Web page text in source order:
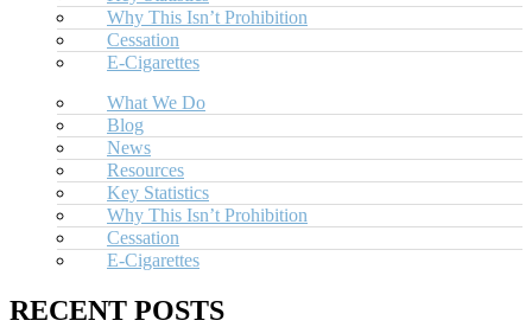
Why This Isn’t Prohibition
Cessation
E-Cigarettes
What We Do
Blog
News
Resources
Key Statistics
Why This Isn’t Prohibition
Cessation
E-Cigarettes
RECENT POSTS